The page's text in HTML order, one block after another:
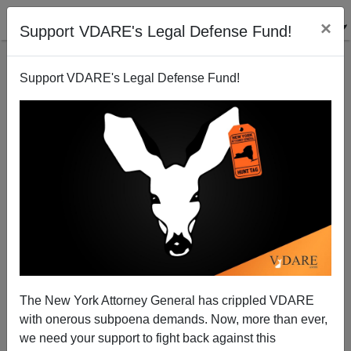
Support VDARE's Legal Defense Fund! ×
Support VDARE's Legal Defense Fund!
The New York Attorney General has crippled VDARE
with onerous subpoena demands. Now, more than ever,
we need your support to fight back against this
A Reader Dismisses Communist Support For
Obama; Kevin Lamb comments
VDARE.com Reader
03/02/2009
A+|a-